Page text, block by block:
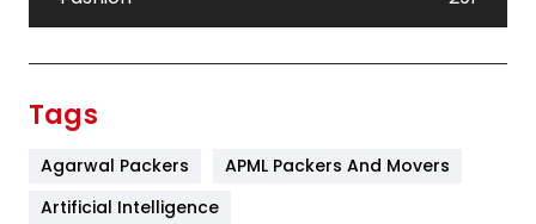
Tags
Agarwal Packers
APML Packers And Movers
Artificial Intelligence